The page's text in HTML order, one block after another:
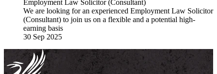
Employment Law Solicitor (Consultant)
We are looking for an experienced Employment Law Solicitor
(Consultant) to join us on a flexible and a potential high-
earning basis
30 Sep 2025